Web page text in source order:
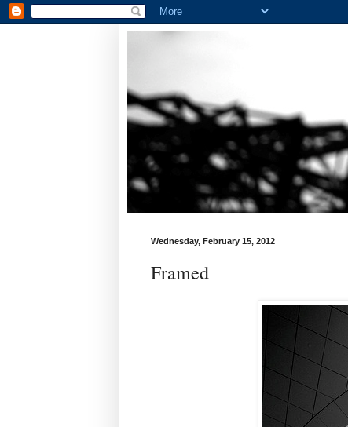
Wednesday, February 15, 2012
Framed